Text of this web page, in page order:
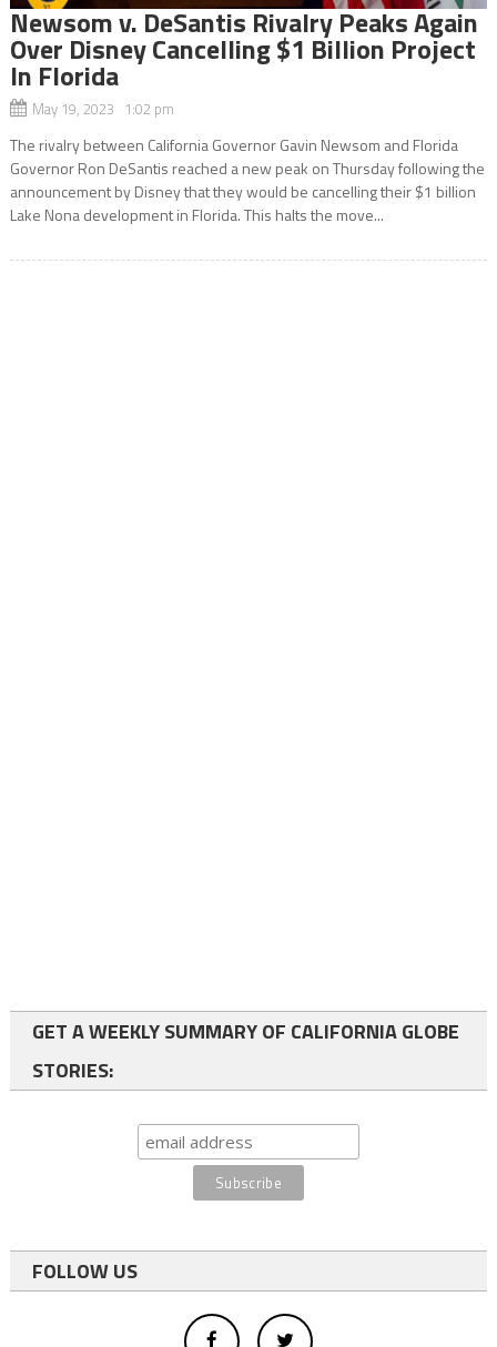
Newsom v. DeSantis Rivalry Peaks Again
Over Disney Cancelling $1 Billion Project
In Florida
May 19, 2023 1:02 pm
The rivalry between California Governor Gavin Newsom and Florida
Governor Ron DeSantis reached a new peak on Thursday following the
announcement by Disney that they would be cancelling their $1 billion
Lake Nona development in Florida. This halts the move...
GET A WEEKLY SUMMARY OF CALIFORNIA GLOBE
STORIES:
FOLLOW US